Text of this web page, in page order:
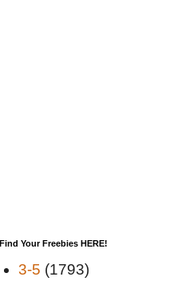
Find Your Freebies HERE!
3-5 (1793)